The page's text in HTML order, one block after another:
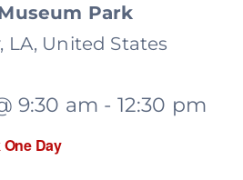
Park
LA, United States
Day
9:30 am - 12:30 pm